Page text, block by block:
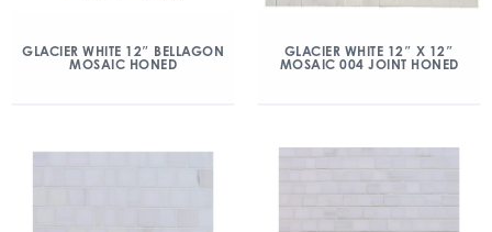
GLACIER WHITE 12″ BELLAGON
MOSAIC HONED
GLACIER WHITE 12″ X 12″
MOSAIC 004 JOINT HONED